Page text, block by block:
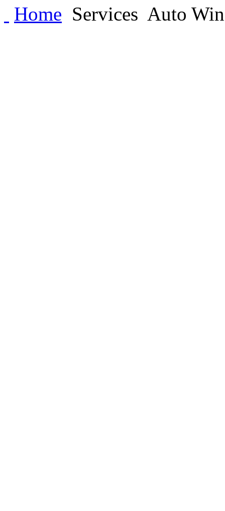
Home Services Auto